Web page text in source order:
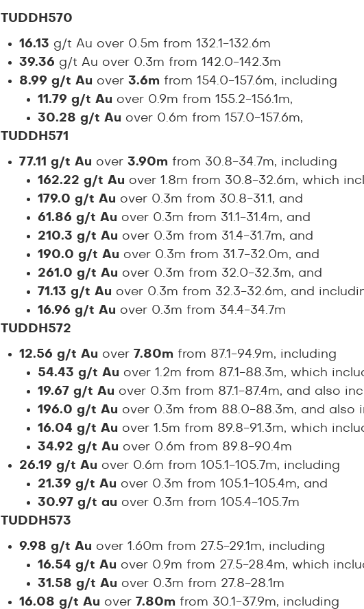
TUDDH570
16.13 g/t Au over 0.5m from 132.1-132.6m
39.36 g/t Au over 0.3m from 142.0-142.3m
8.99 g/t Au over 3.6m from 154.0-157.6m, including
11.79 g/t Au over 0.9m from 155.2-156.1m,
30.28 g/t Au over 0.6m from 157.0-157.6m,
TUDDH571
77.11 g/t Au over 3.90m from 30.8-34.7m, including
162.22 g/t Au over 1.8m from 30.8-32.6m, which
179.0 g/t Au over 0.3m from 30.8-31.1, and
61.86 g/t Au over 0.3m from 31.1-31.4m, and
210.3 g/t Au over 0.3m from 31.4-31.7m, and
190.0 g/t Au over 0.3m from 31.7-32.0m, and
261.0 g/t Au over 0.3m from 32.0-32.3m, and
71.13 g/t Au over 0.3m from 32.3-32.6m, and
16.96 g/t Au over 0.3m from 34.4-34.7m
TUDDH572
12.56 g/t Au over 7.80m from 87.1-94.9m, including
54.43 g/t Au over 1.2m from 87.1-88.3m, which
19.67 g/t Au over 0.3m from 87.1-87.4m, and also
196.0 g/t Au over 0.3m from 88.0-88.3m, and also
16.04 g/t Au over 1.5m from 89.8-91.3m, which
34.92 g/t Au over 0.6m from 89.8-90.4m
26.19 g/t Au over 0.6m from 105.1-105.7m, including
21.39 g/t Au over 0.3m from 105.1-105.4m, and
30.97 g/t au over 0.3m from 105.4-105.7m
TUDDH573
9.98 g/t Au over 1.60m from 27.5-29.1m, including
16.54 g/t Au over 0.9m from 27.5-28.4m, which
31.58 g/t Au over 0.3m from 27.8-28.1m
16.08 g/t Au over 7.80m from 30.1-37.9m, including